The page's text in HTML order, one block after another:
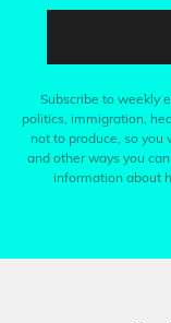
Subscribe to weekly
politics, immigration,
not to produce, so you
and other ways you
information about